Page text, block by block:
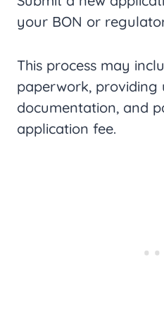
your BON or
This process may
paperwork, providing
documentation, and
application fee.